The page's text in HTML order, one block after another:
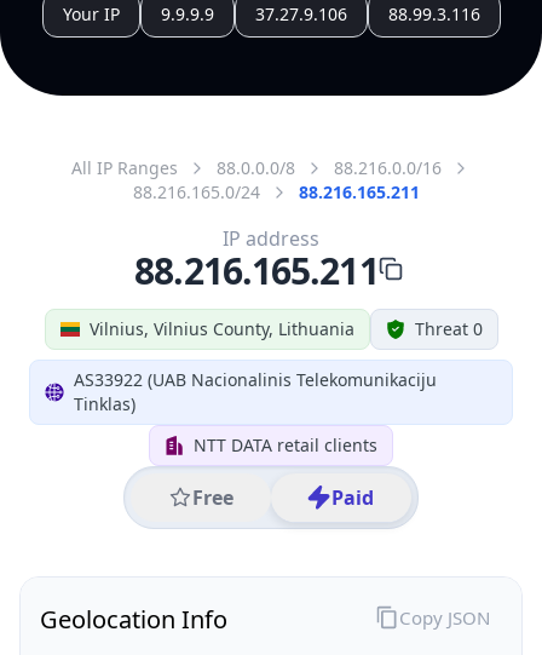
Your IP 9.9.9.9 37.27.9.106 88.99.3.116
All IP Ranges 88.0.0.0/8
88.216.0.0/16
88.216.165.0/24
88.216.165.211
Vilnius, Vilnius County, Lithuania Threat 0
AS33922 (UAB Nacionalinis Telekomunikaciju
Tinklas)
NTT DATA retail clients
Free Paid
IP address
88.216.165.211
Geolocation Info Copy JSON